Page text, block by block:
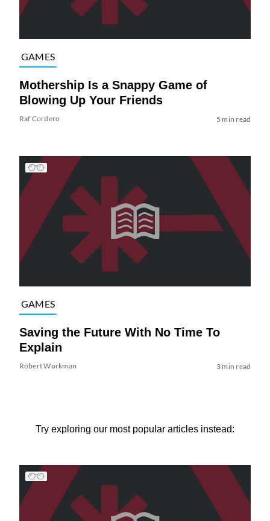
GAMES
Mothership Is a Snappy Game of
Blowing Up Your Friends
Raf Cordero 5 min read
GAMES
Saving the Future With No Time To
Explain
Robert Workman 3 min read
Try exploring our most popular articles instead: